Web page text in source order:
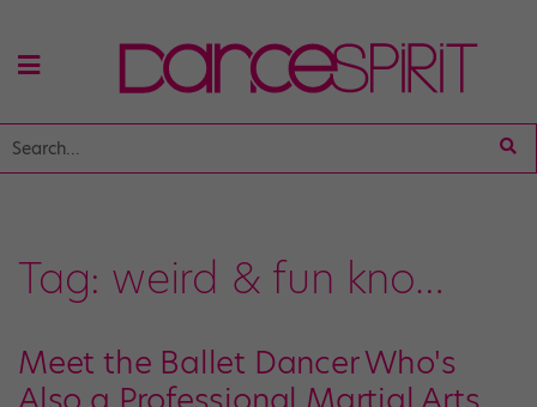
Tag: weird & fun kno…
Meet the Ballet Dancer Who's